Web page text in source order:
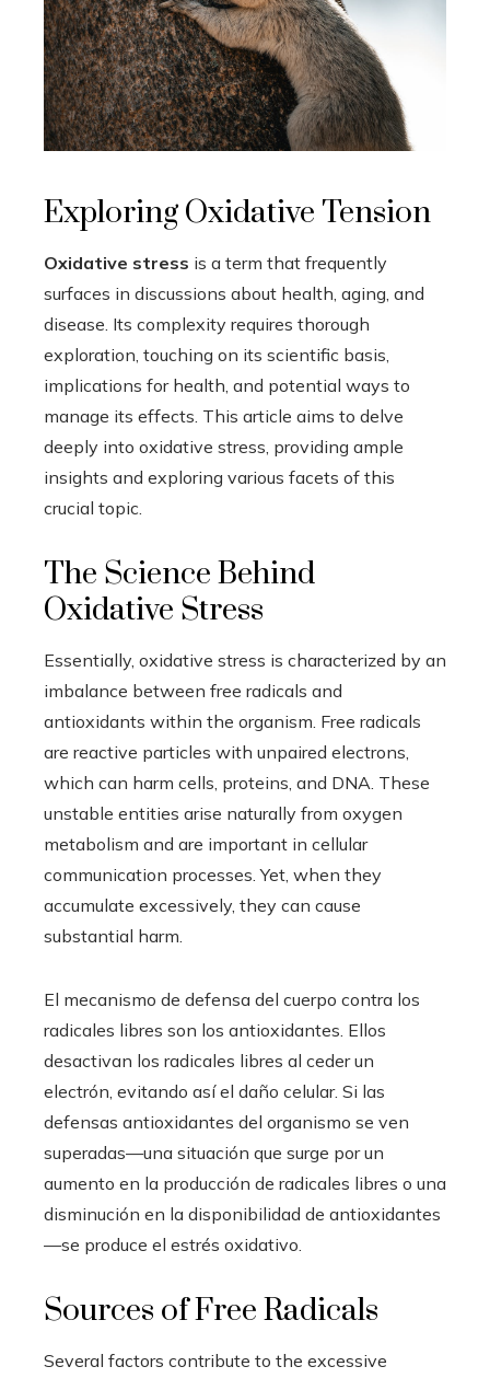
Exploring Oxidative Tension
Oxidative stress is a term that frequently
surfaces in discussions about health, aging, and
disease. Its complexity requires thorough
exploration, touching on its scientific basis,
implications for health, and potential ways to
manage its effects. This article aims to delve
deeply into oxidative stress, providing ample
insights and exploring various facets of this
crucial topic.
The Science Behind
Oxidative Stress
Essentially, oxidative stress is characterized by an
imbalance between free radicals and
antioxidants within the organism. Free radicals
are reactive particles with unpaired electrons,
which can harm cells, proteins, and DNA. These
unstable entities arise naturally from oxygen
metabolism and are important in cellular
communication processes. Yet, when they
accumulate excessively, they can cause
substantial harm.
El mecanismo de defensa del cuerpo contra los
radicales libres son los antioxidantes. Ellos
desactivan los radicales libres al ceder un
electrón, evitando así el daño celular. Si las
defensas antioxidantes del organismo se ven
superadas—una situación que surge por un
aumento en la producción de radicales libres o una
disminución en la disponibilidad de antioxidantes
—se produce el estrés oxidativo.
Sources of Free Radicals
Several factors contribute to the excessive